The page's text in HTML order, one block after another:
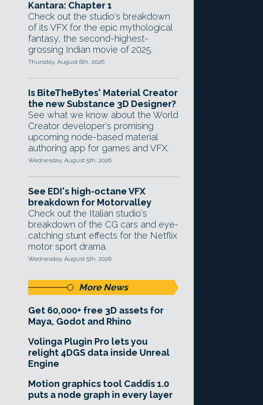
Kantara: Chapter 1
Check out the studio's breakdown
of its VFX for the epic mythological
fantasy, the second-highest-
grossing Indian movie of 2025.
Thursday, August 6th, 2026
Is BiteTheBytes' Material Creator
the new Substance 3D Designer?
See what we know about the World
Creator developer's promising
upcoming node-based material
authoring app for games and VFX.
Wednesday, August 5th, 2026
See EDI's high-octane VFX
breakdown for Motorvalley
Check out the Italian studio's
breakdown of the CG cars and eye-
catching stunt effects for the Netflix
motor sport drama.
Wednesday, August 5th, 2026
More News
Get 60,000+ free 3D assets for
Maya, Godot and Rhino
Volinga Plugin Pro lets you
relight 4DGS data inside Unreal
Engine
Motion graphics tool Caddis 1.0
puts a node graph in every layer